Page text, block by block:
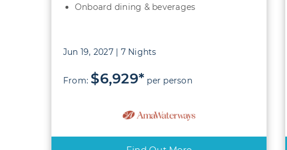
Onboard dining & beverages
Jun 19, 2027 | 7 Nights
From: $6,929* per person